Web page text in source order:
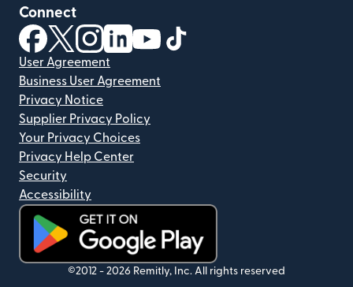
Connect
(opens in new window)
(opens in new window)
(opens in new window)
(opens in new window)
(opens in new window)
User Agreement
Business User Agreement
Privacy Notice
Supplier Privacy Policy
Your Privacy Choices
Privacy Help Center
Security
Accessibility
(opens in new window)
©2012 - 2026 Remitly, Inc. All rights reserved